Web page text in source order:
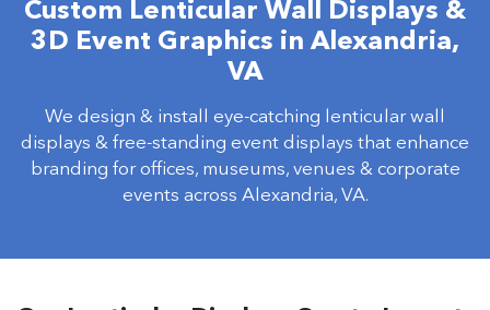
Custom Lenticular Wall Displays &
3D Event Graphics in Alexandria,
VA
We design & install eye-catching lenticular wall
displays & free-standing event displays that enhance
branding for offices, museums, venues & corporate
events across Alexandria, VA.